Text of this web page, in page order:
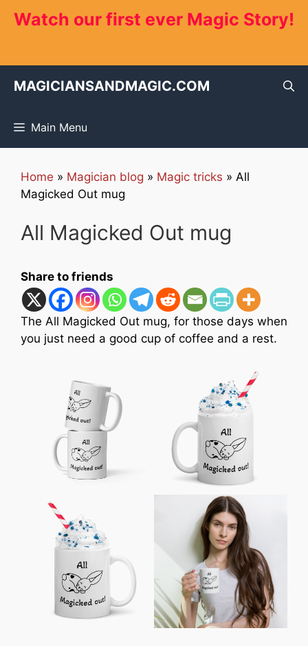
Watch our first ever Magic Story!
MAGICIANSANDMAGIC.COM
Main Menu
Home » Magician blog » Magic tricks » All
Magicked Out mug
All Magicked Out mug
Share to friends
The All Magicked Out mug, for those days when
you just need a good cup of coffee and a rest.